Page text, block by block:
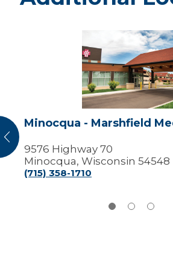
Minocqua
-
Marshfield
Medical
Center
Minocqua - Marshfield
9576 Highway 70
Minocqua, Wisconsin 54548
(715) 358-1710